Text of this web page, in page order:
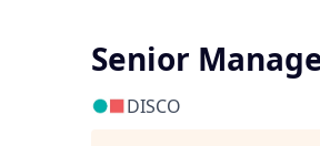
Senior
DISCO